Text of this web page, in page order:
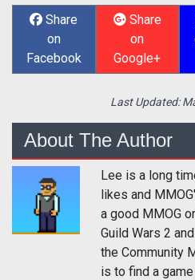
Share
on
Facebook
Share
on
Google+
Last Updated:
About The Author
Lee is a long
likes and
a good MMOG
Guild Wars 2
the Community
is to find a